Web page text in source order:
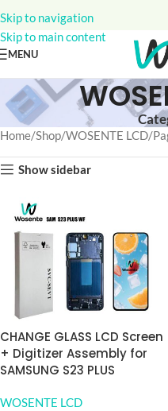
Skip to navigation
Skip to main content
MENU
Home Shop WOSENTE LCD
Show sidebar
CHANGE GLASS LCD Screen
+ Digitizer Assembly for
SAMSUNG S23 PLUS
WOSENTE LCD